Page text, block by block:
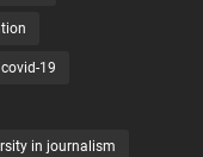
covid-19
in journalism